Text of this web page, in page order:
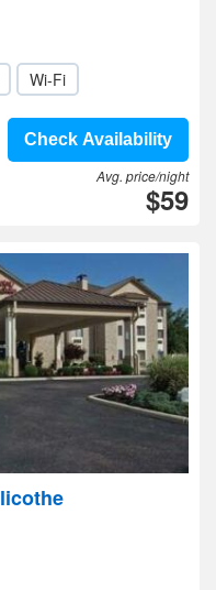
Wi-Fi
Check Availability
Avg. price/night
$59